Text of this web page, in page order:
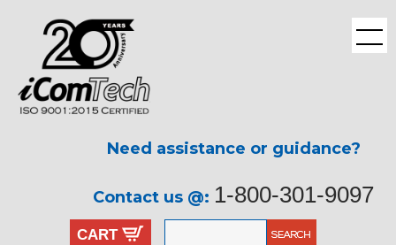
Need assistance or guidance?
Contact us @: 1-800-301-9097
CART